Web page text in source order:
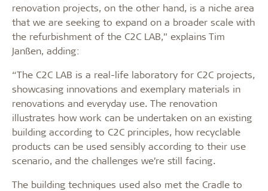
renovation projects, on the other hand, is a niche area
that we are seeking to expand on a broader scale with
the refurbishment of the C2C LAB,” explains Tim
Janßen, adding:
“The C2C LAB is a real-life laboratory for C2C projects,
showcasing innovations and exemplary materials in
renovations and everyday use. The renovation
illustrates how work can be undertaken on an existing
building according to C2C principles, how recyclable
products can be used sensibly according to their use
scenario, and the challenges we’re still facing.
The building techniques used also met the Cradle to